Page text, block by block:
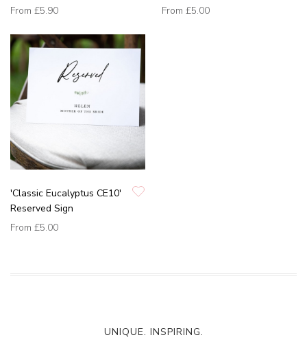
From £5.90
From £5.00
'Classic Eucalyptus CE10'
Reserved Sign
From £5.00
UNIQUE. INSPIRING.